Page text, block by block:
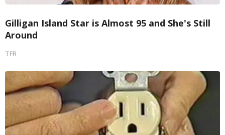
Gilligan Island Star is Almost 95 and She's Still
Around
TFR